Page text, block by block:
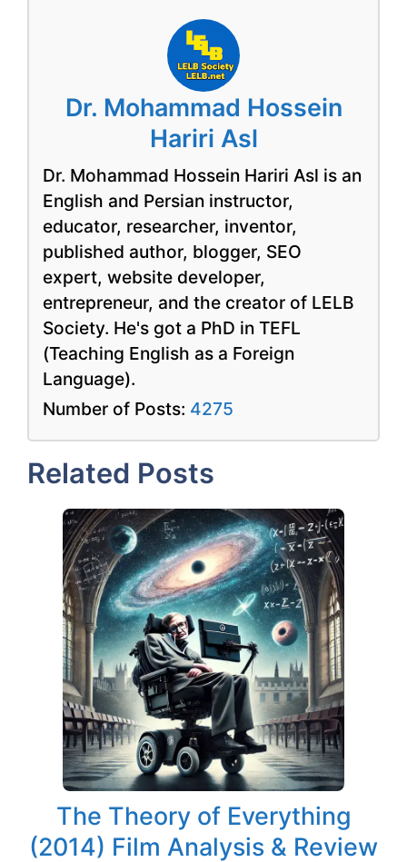
Dr. Mohammad Hossein
Hariri Asl
Dr. Mohammad Hossein Hariri Asl is an
English and Persian instructor,
educator, researcher, inventor,
published author, blogger, SEO
expert, website developer,
entrepreneur, and the creator of LELB
Society. He's got a PhD in TEFL
(Teaching English as a Foreign
Language).
Number of Posts: 4275
Related Posts
The Theory of Everything
(2014) Film Analysis & Review